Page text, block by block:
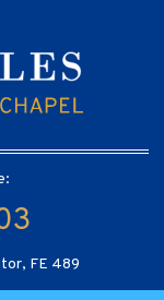
FE 489